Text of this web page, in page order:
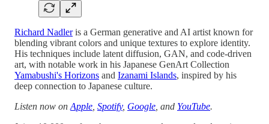
Richard Nadleris a German generative and AI artist known for
blending vibrant colors and unique textures to explore identity.
His techniques include latent diffusion, GAN, and code-driven
art, with notable work in his Japanese GenArt Collection
Yamabushi's Horizons and Izanami Islands, inspired by his
deep connection to Japanese culture.
Listen now on Apple Spotify, Google , and YouTube.